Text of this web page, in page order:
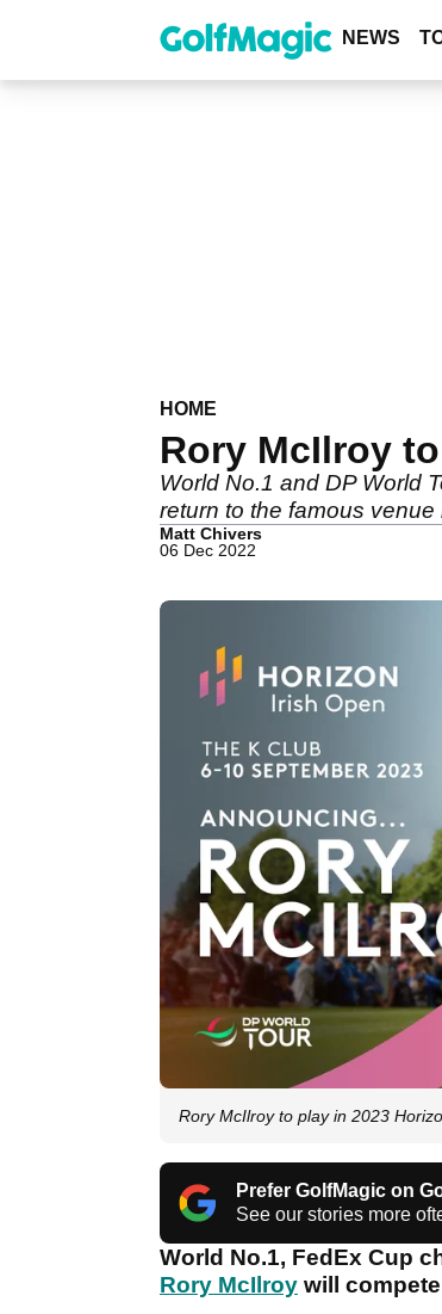
content
NEWS
HOME
Rory McIlroy
World No.1 and DP World
return to the famous venue
Matt Chivers
06 Dec 2022
Rory McIlroy to play in 2023
Prefer GolfMagic on
See our stories more
World No.1, FedEx Cup
Rory McIlroy will